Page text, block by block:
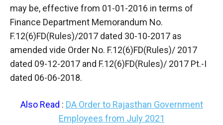
may be, effective from 01-01-2016 in terms of
Finance Department Memorandum No.
F.12(6)FD(Rules)/2017 dated 30-10-2017 as
amended vide Order No. F.12(6)FD(Rules)/ 2017
dated 09-12-2017 and F.12(6)FD(Rules)/ 2017 Pt.-I
dated 06-06-2018.
Also Read : DA Order to Rajasthan Government
Employees from July 2021